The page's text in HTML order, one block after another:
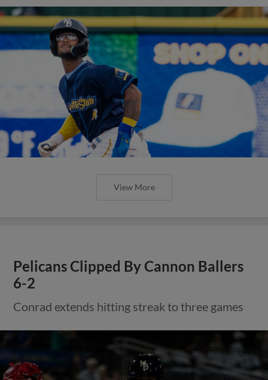
View More
Pelicans Clipped By Cannon Ballers
6-2
Conrad extends hitting streak to three games